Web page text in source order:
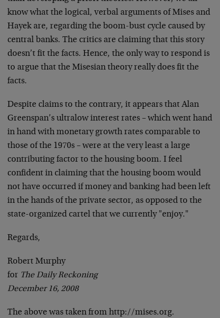
know what the logical, verbal arguments of Mises and
Hayek are, regarding the boom-bust cycle caused by
central banks. The critics are claiming that this story
doesn’t fit the facts. Hence, the only way to respond is
to argue that the Misesian theory really does fit the
facts.
Despite claims to the contrary, it appears that Alan
Greenspan’s ultralow interest rates – which went hand
in hand with monetary growth rates comparable to
those of the 1970s – were at the very least a large
contributing factor to the housing boom. I feel
confident in claiming that the housing boom would
not have occurred if money and banking had been left
in the hands of the private sector, as opposed to the
state-organized cartel that we currently "enjoy."
Regards,
Robert Murphy
for The Daily Reckoning
December 16, 2008
The above was taken from http://mises.org.